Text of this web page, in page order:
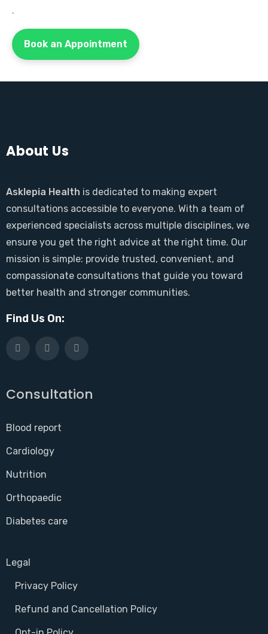
.
Book an Appointment
About Us
Asklepia Health is dedicated to making expert
consultations accessible to everyone. With a team of
experienced specialists across multiple disciplines, we
ensure you get the right advice at the right time. Our
mission is simple: provide trusted, convenient, and
compassionate consultations that guide you toward
better health and stronger communities.
Find Us On:
Consultation
Blood report
Cardiology
Nutrition
Orthopaedic
Diabetes care
Legal
Privacy Policy
Refund and Cancellation Policy